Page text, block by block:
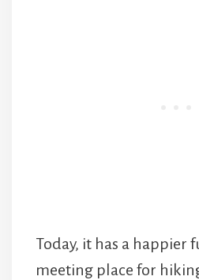
Today, it has a happier
meeting place for